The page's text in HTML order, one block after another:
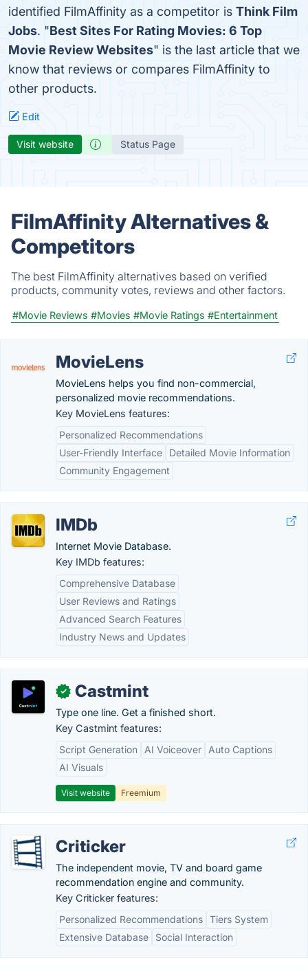
identified FilmAffinity as a competitor is Think Film
Jobs. "Best Sites For Rating Movies: 6 Top
Movie Review Websites" is the last article that we
know that reviews or compares FilmAffinity to
other products.
Edit
Visit website Status Page
FilmAffinity Alternatives &
Competitors
The best FilmAffinity alternatives based on verified
products, community votes, reviews and other factors.
#Movie Reviews #Movies #Movie Ratings #Entertainment
MovieLens
MovieLens helps you find non-commercial,
personalized movie recommendations.
Key MovieLens features:
Personalized Recommendations
User-Friendly Interface
Detailed Movie Information
Community Engagement
IMDb
Internet Movie Database.
Key IMDb features:
Comprehensive Database
User Reviews and Ratings
Advanced Search Features
Industry News and Updates
✓ Castmint
Type one line. Get a finished short.
Key Castmint features:
Script Generation
AI Voiceover
Auto Captions
AI Visuals
Visit website Freemium
Criticker
The independent movie, TV and board game
recommendation engine and community.
Key Criticker features:
Personalized Recommendations Tiers System
Extensive Database
Social Interaction